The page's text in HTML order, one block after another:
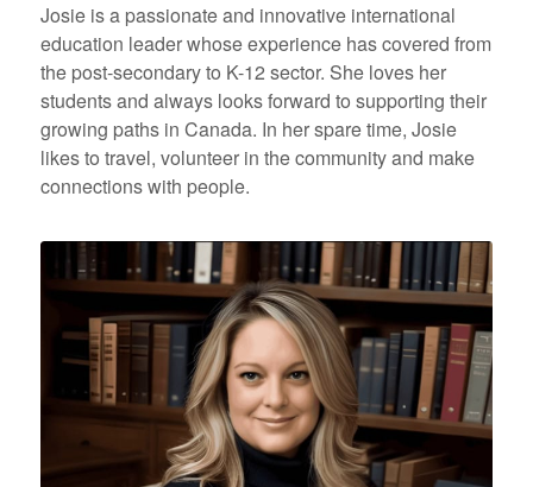
Josie is a passionate and innovative international
education leader whose experience has covered from
the post-secondary to K-12 sector. She loves her
students and always looks forward to supporting their
growing paths in Canada. In her spare time, Josie
likes to travel, volunteer in the community and make
connections with people.